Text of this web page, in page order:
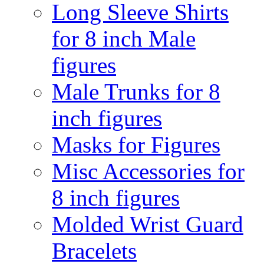
Long Sleeve Shirts
for 8 inch Male
figures
Male Trunks for 8
inch figures
Masks for Figures
Misc Accessories for
8 inch figures
Molded Wrist Guard
Bracelets